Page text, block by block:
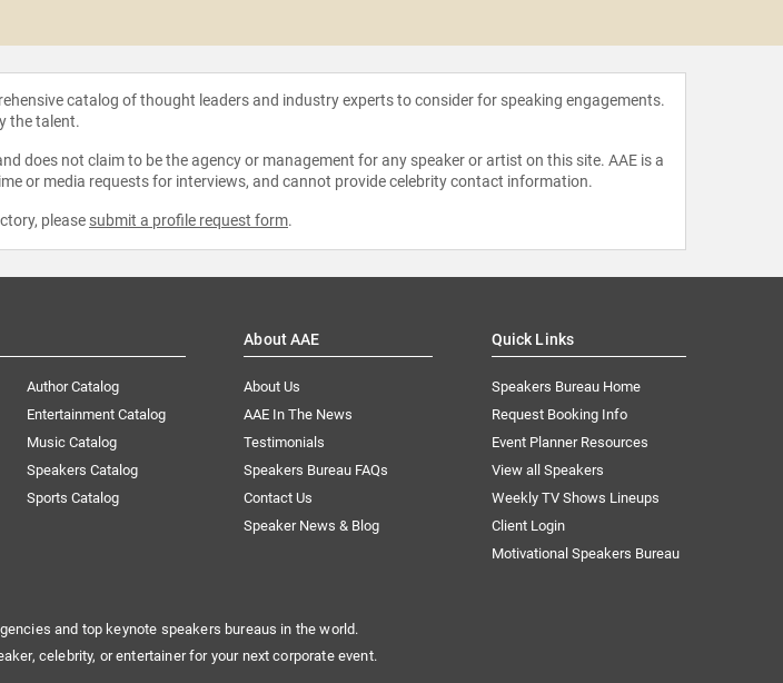
catalog of thought leaders and industry experts to consider for speaking engagements.
the talent.
does not claim to be the agency or management for any speaker or artist on this site. AAE is a
or media requests for interviews, and cannot provide celebrity contact information.
please submit a profile request form.
Author Catalog
Entertainment Catalog
Music Catalog
Speakers Catalog
Sports Catalog
About AAE
About Us
AAE In The News
Testimonials
Speakers Bureau FAQs
Contact Us
Speaker News & Blog
Quick Links
Speakers Bureau Home
Request Booking Info
Event Planner Resources
View all Speakers
Weekly TV Shows Lineups
Client Login
Motivational Speakers Bureau
and top keynote speakers bureaus in the world.
celebrity, or entertainer for your next corporate event.